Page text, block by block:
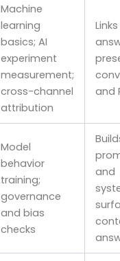
Machine
learning
basics; AI
experiment
measurement;
cross-channel
attribution
Links
and
Model
behavior
training;
governance
and bias
checks
and